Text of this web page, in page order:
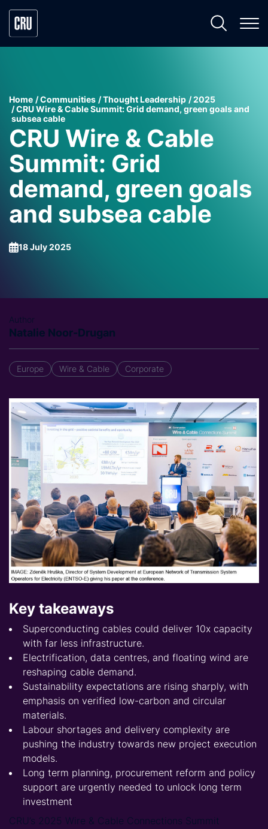
Home Communities Thought Leadership
2025
CRU Wire & Cable Summit: Grid demand, green goals and
subsea cable
CRU Wire & Cable
Summit: Grid
demand, green goals
and subsea cable
18 July 2025
Author
Natalie Noor-Drugan
Europe Wire & Cable Corporate
Key takeaways
Superconducting cables could deliver 10x capacity
with far less infrastructure.
Electrification, data centres, and floating wind are
reshaping cable demand.
Sustainability expectations are rising sharply, with
emphasis on verified low-carbon and circular
materials.
Labour shortages and delivery complexity are
pushing the industry towards new project execution
models.
Long term planning, procurement reform and policy
support are urgently needed to unlock long term
investment
CRU’s 2025 Wire & Cable Connections Summit